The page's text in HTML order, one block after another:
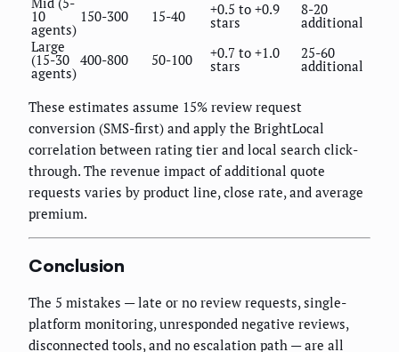
10
agents)
150-300 15-40 +0.5 to +0.9
stars
8-20
additional
Large
(15-30
agents)
400-800 50-100 +0.7 to +1.0
stars
25-60
additional
These estimates assume 15% review request
conversion (SMS-first) and apply the BrightLocal
correlation between rating tier and local search click-
through. The revenue impact of additional quote
requests varies by product line, close rate, and average
premium.
Conclusion
The 5 mistakes — late or no review requests, single-
platform monitoring, unresponded negative reviews,
disconnected tools, and no escalation path — are all